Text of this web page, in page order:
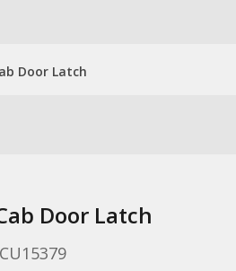
Door Latch
Door Latch